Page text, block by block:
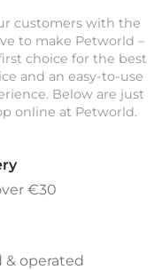
customers with the
to make Petworld –
choice for the best
and an easy-to-use
Below are just
online at Petworld.
€30
& operated